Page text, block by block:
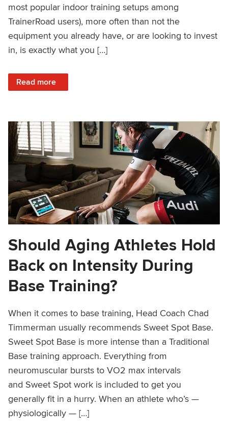
most popular indoor training setups among
TrainerRoad users), more often than not the
equipment you already have, or are looking to invest
in, is exactly what you […]
Read more
: How to Check If Your Indoor Training Equipment Works
Should Aging Athletes Hold
Back on Intensity During
Base Training?
When it comes to base training, Head Coach Chad
Timmerman usually recommends Sweet Spot Base.
Sweet Spot Base is more intense than a Traditional
Base training approach. Everything from
neuromuscular bursts to VO2 max intervals
and Sweet Spot work is included to get you
generally fit in a hurry. When an athlete who’s —
physiologically — […]